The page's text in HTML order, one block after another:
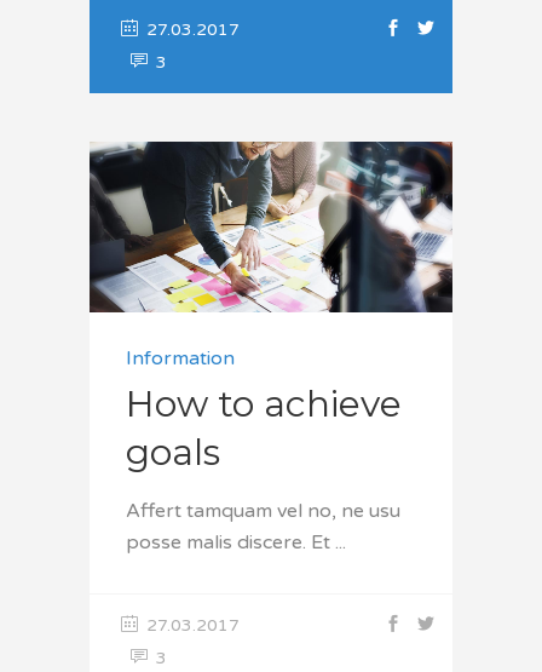
27.03.2017
3
Information
How to achieve
goals
Affert tamquam vel no, ne usu
posse malis discere. Et
27.03.2017
3